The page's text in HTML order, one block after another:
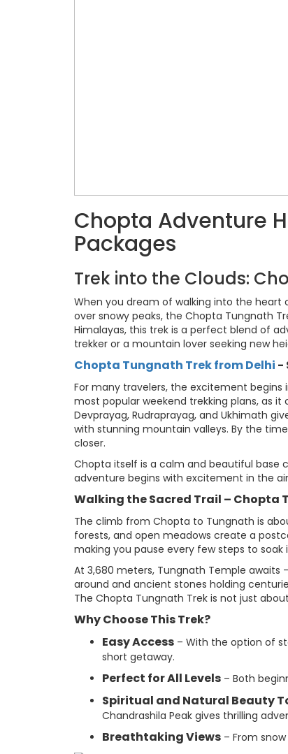
Chopta Adventure
Packages
Trek into the Clouds:
When you dream of walking into the heart
over snowy peaks, the Chopta Tungnath
Himalayas, this trek is a perfect blend of
trekker or a mountain lover seeking new
Chopta Tungnath Trek from Delhi -
For many travelers, the excitement
most popular weekend trekking plans, as it
Devprayag, Rudraprayag, and Ukhimath
with stunning mountain valleys. By the
closer.
Chopta itself is a calm and beautiful base
adventure begins with excitement in the
Walking the Sacred Trail – Chopta
The climb from Chopta to Tungnath is
forests, and open meadows create a
making you pause every few steps to soak
At 3,680 meters, Tungnath Temple awaits
around and ancient stones holding
The Chopta Tungnath Trek is not just
Why Choose This Trek?
Easy Access – With the option of
short getaway.
Perfect for All Levels – Both
Spiritual and Natural Beauty
Chandrashila Peak gives thrilling
Breathtaking Views – From